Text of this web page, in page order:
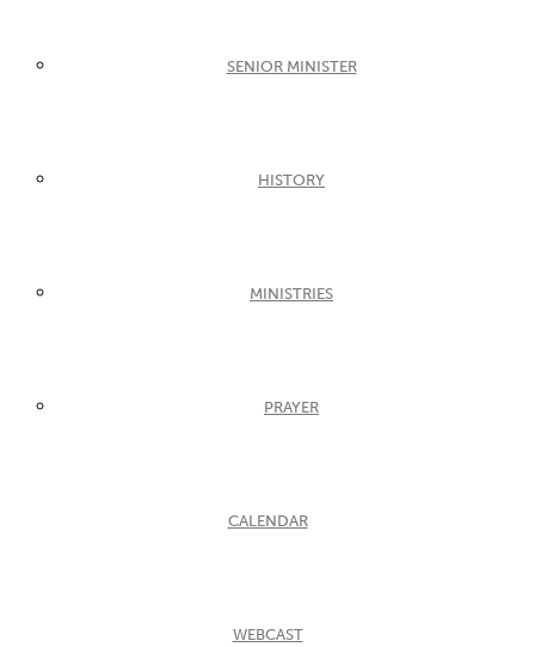
SENIOR MINISTER
HISTORY
MINISTRIES
PRAYER
CALENDAR
WEBCAST